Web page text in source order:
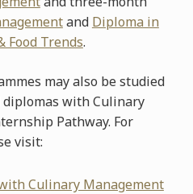
and Diploma in
Food Trends.
may also be studied
with Culinary
Pathway. For
visit:
Culinary Management